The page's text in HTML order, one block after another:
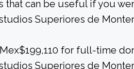
that can be useful if you
Superiores de
for full-time
Superiores de